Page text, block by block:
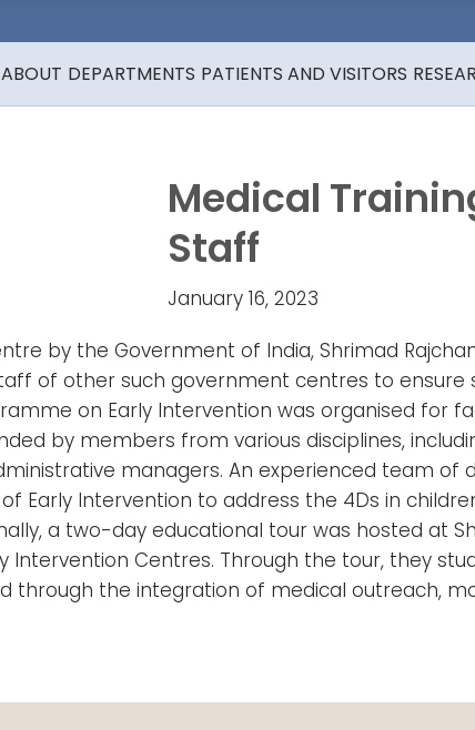
ABOUT DEPARTMENTS PATIENTS AND VISITORS
Medical
Staff
January 16, 2023
by the Government of India, Shrimad
of other such government centres to ensure
on Early Intervention was organised for
by members from various disciplines,
managers. An experienced team
Early Intervention to address the 4Ds in
a two-day educational tour was hosted at
Intervention Centres. Through the tour, they
through the integration of medical outreach,